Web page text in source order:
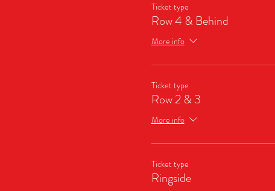
Ticket type
Row 4 & Behind
More info
Ticket type
Row 2 & 3
More info
Ticket type
Ringside